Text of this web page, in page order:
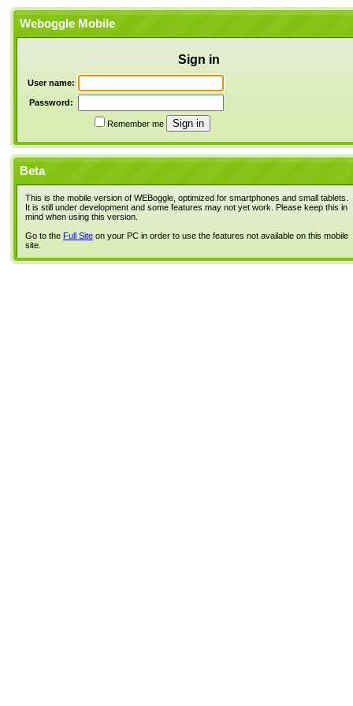
Weboggle Mobile
Sign in
User name:
Password:
Remember me
Beta
This is the mobile version of WEBoggle, optimized for smartphones and small tablets.
It is still under development and some features may not yet work. Please keep this in
mind when using this version.
Go to the Full Site on your PC in order to use the features not available on this mobile
site.